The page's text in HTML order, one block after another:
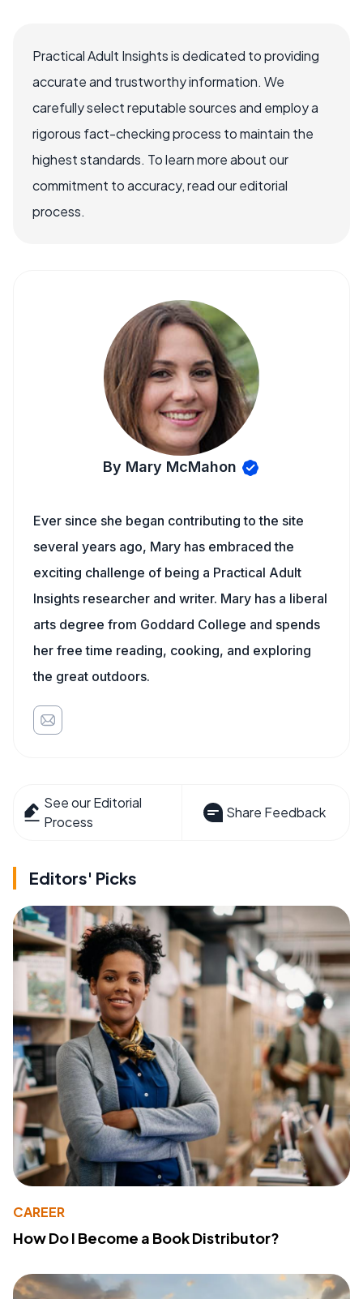
Practical Adult Insights is dedicated to providing
accurate and trustworthy information. We
carefully select reputable sources and employ a
rigorous fact-checking process to maintain the
highest standards. To learn more about our
commitment to accuracy, read our editorial
process.
By Mary McMahon
Ever since she began contributing to the site
several years ago, Mary has embraced the
exciting challenge of being a Practical Adult
Insights researcher and writer. Mary has a liberal
arts degree from Goddard College and spends
her free time reading, cooking, and exploring
the great outdoors.
See our Editorial
Process
Share Feedback
Editors' Picks
CAREER
How Do I Become a Book Distributor?